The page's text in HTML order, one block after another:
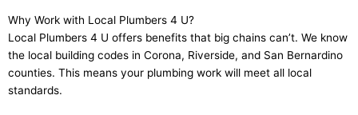
Why Work with Local Plumbers 4 U?
Local Plumbers 4 U offers benefits that big chains can’t. We know
the local building codes in Corona, Riverside, and San Bernardino
counties. This means your plumbing work will meet all local
standards.